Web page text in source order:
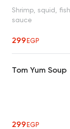
Shrimp, squid,
sauce
299EGP
Tom Yum Soup
299EGP